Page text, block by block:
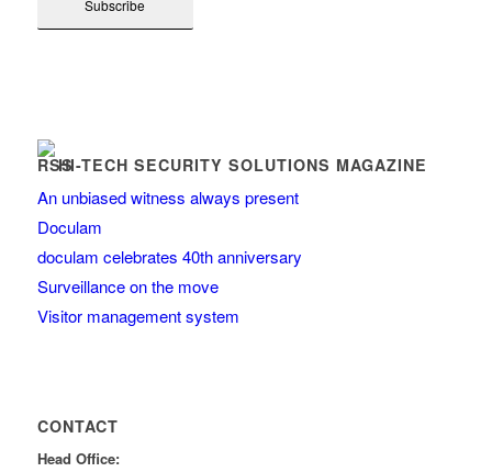
HI-TECH SECURITY SOLUTIONS MAGAZINE
An unbiased witness always present
Doculam
doculam celebrates 40th anniversary
Surveillance on the move
Visitor management system
CONTACT
Head Office: